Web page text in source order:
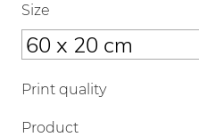
Size
Print quality
Product